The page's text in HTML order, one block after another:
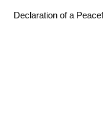
Declaration of a